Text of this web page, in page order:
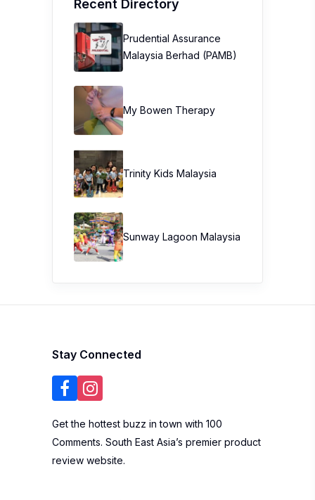
Recent Directory
Prudential Assurance
Malaysia Berhad (PAMB)
My Bowen Therapy
Trinity Kids Malaysia ​
Sunway Lagoon Malaysia
Stay Connected
Get the hottest buzz in town with 100
Comments. South East Asia’s premier product
review website.